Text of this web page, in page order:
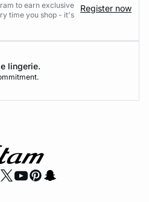
to earn exclusive
time you shop - it's
Register now
lingerie.